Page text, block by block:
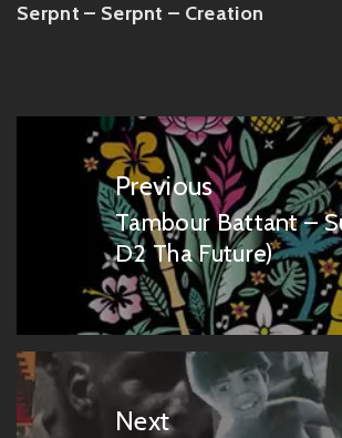
Serpnt – Serpnt – Creation
navigation
Previous
Previous
post:
Tambour Battant –
D2 Tha Future)
Next